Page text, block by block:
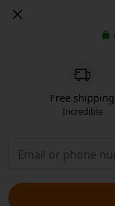
Free shipping
Incredible